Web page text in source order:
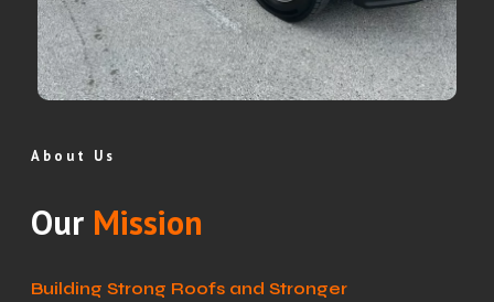
About Us
Our Mission
Building Strong Roofs and Stronger